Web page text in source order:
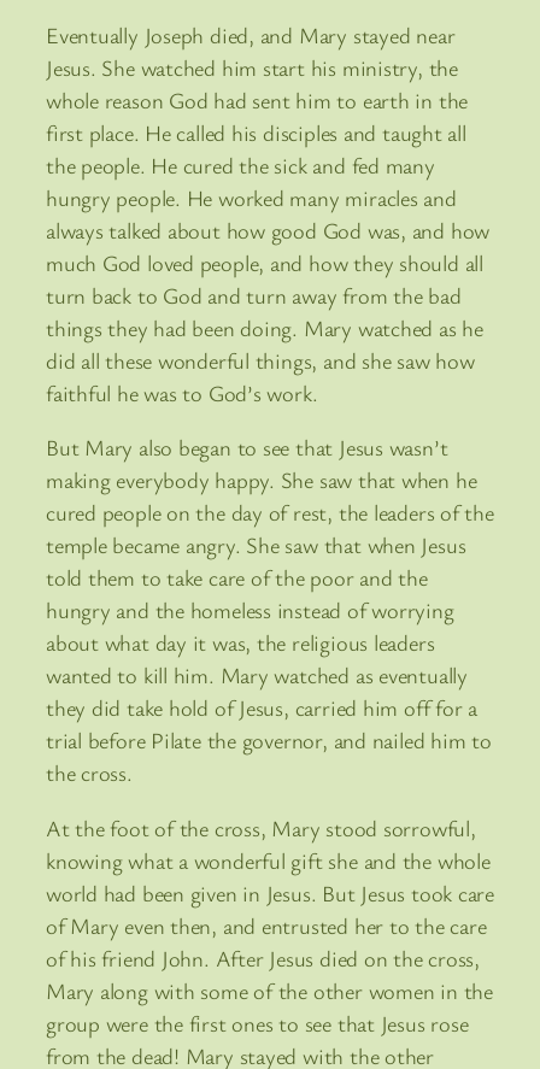
Eventually Joseph died, and Mary stayed near
Jesus. She watched him start his ministry, the
whole reason God had sent him to earth in the
first place. He called his disciples and taught all
the people. He cured the sick and fed many
hungry people. He worked many miracles and
always talked about how good God was, and how
much God loved people, and how they should all
turn back to God and turn away from the bad
things they had been doing. Mary watched as he
did all these wonderful things, and she saw how
faithful he was to God’s work.
But Mary also began to see that Jesus wasn’t
making everybody happy. She saw that when he
cured people on the day of rest, the leaders of the
temple became angry. She saw that when Jesus
told them to take care of the poor and the
hungry and the homeless instead of worrying
about what day it was, the religious leaders
wanted to kill him. Mary watched as eventually
they did take hold of Jesus, carried him off for a
trial before Pilate the governor, and nailed him to
the cross.
At the foot of the cross, Mary stood sorrowful,
knowing what a wonderful gift she and the whole
world had been given in Jesus. But Jesus took care
of Mary even then, and entrusted her to the care
of his friend John. After Jesus died on the cross,
Mary along with some of the other women in the
group were the first ones to see that Jesus rose
from the dead! Mary stayed with the other